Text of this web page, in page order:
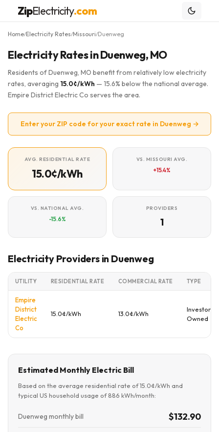
ZipElectricity.com
Home/Electricity Rates/Missouri/Duenweg
Electricity Rates in Duenweg, MO
Residents of Duenweg, MO benefit from relatively low electricity
rates, averaging 15.0¢/kWh — 15.6% below the national average.
Empire District Electric Co serves the area.
Enter your ZIP code for your exact rate in Duenweg →
AVG. RESIDENTIAL RATE
15.0¢/kWh
VS. MISSOURI AVG.
+15.4%
VS. NATIONAL AVG.
-15.6%
PROVIDERS
1
Electricity Providers in Duenweg
UTILITY RESIDENTIAL RATE COMMERCIAL RATE TYPE
Empire
District
Electric
Co
15.0¢/kWh 13.0¢/kWh
Investor
Owned
Estimated Monthly Electric Bill
Based on the average residential rate of 15.0¢/kWh and
typical US household usage of 886 kWh/month:
Duenweg monthly bill $132.90